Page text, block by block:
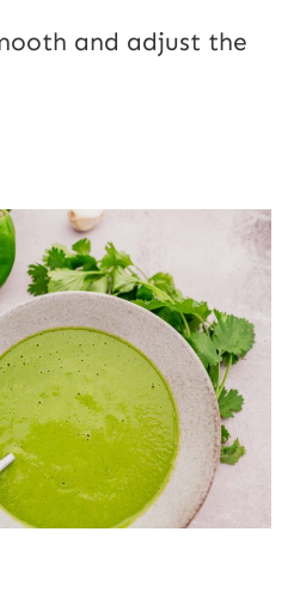
and adjust the